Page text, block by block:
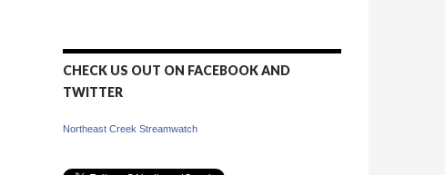
CHECK US OUT ON FACEBOOK AND
TWITTER
Northeast Creek Streamwatch